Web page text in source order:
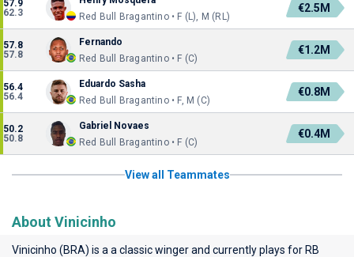
57.9
62.3
Red Bull Bragantino • F (L), M (RL)
€2.5M
57.8
57.8
Fernando
Red Bull Bragantino • F (C)
€1.2M
56.4
56.4
Eduardo Sasha
Red Bull Bragantino • F, M (C)
€0.8M
50.2
50.8
Gabriel Novaes
Red Bull Bragantino • F (C)
€0.4M
View all Teammates
About Vinicinho
Vinicinho (BRA) is a a classic winger and currently plays for RB